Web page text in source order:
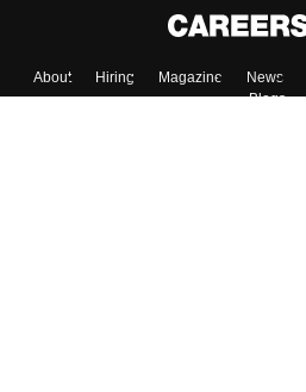
About Hiring Magazine News
Blogs